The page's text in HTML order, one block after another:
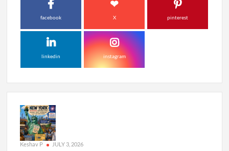
facebook X pinterest
linkedin instagram
Keshav P JULY 3, 2026